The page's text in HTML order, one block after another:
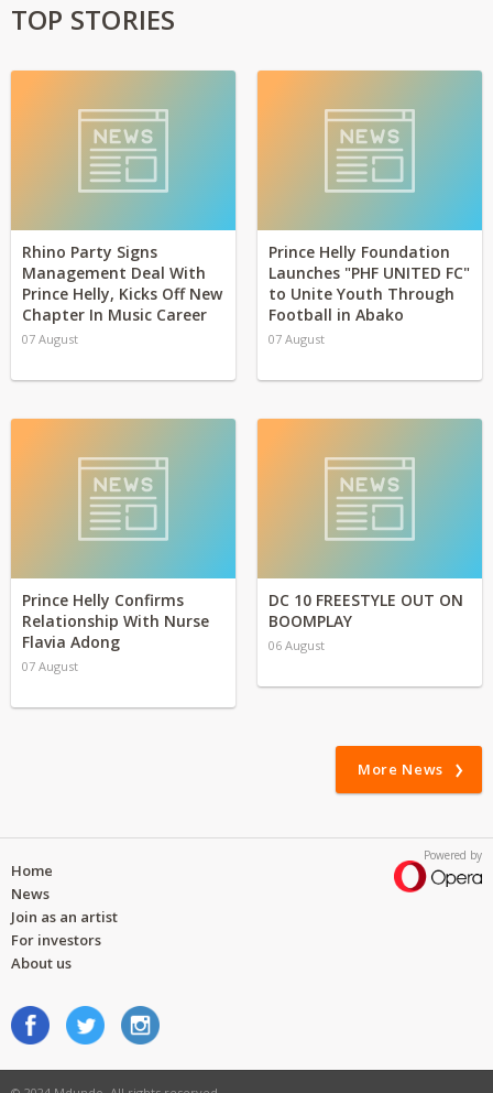
TOP STORIES
Rhino Party Signs
Management Deal With
Prince Helly, Kicks Off New
Chapter In Music Career
07 August
Prince Helly Foundation
Launches "PHF UNITED FC"
to Unite Youth Through
Football in Abako
07 August
Prince Helly Confirms
Relationship With Nurse
Flavia Adong
07 August
DC 10 FREESTYLE OUT ON
BOOMPLAY
06 August
More News
Powered by
Home
News
Join as an artist
For investors
About us